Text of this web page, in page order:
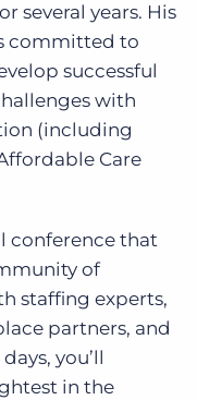
several years. His
committed to
successful
with
(including
Care
conference that
of
staffing experts,
partners, and
you’ll
in the